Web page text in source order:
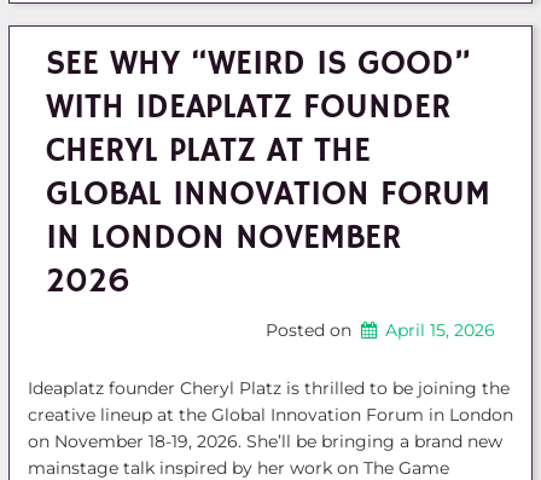
SEE WHY “WEIRD IS GOOD”
WITH IDEAPLATZ FOUNDER
CHERYL PLATZ AT THE
GLOBAL INNOVATION FORUM
IN LONDON NOVEMBER
2026
Posted on April 15, 2026
Ideaplatz founder Cheryl Platz is thrilled to be joining the
creative lineup at the Global Innovation Forum in London
on November 18-19, 2026. She’ll be bringing a brand new
mainstage talk inspired by her work on The Game